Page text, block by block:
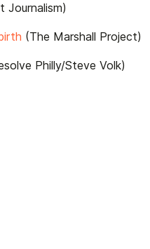
Journalism)
(The Marshall Project)
Philly/Steve Volk)